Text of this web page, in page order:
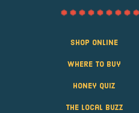
Shop Online
Where to Buy
Honey Quiz
The Local Buzz